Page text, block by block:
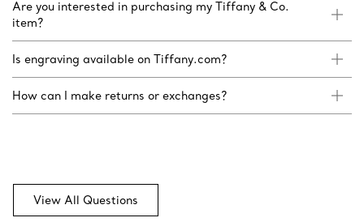
Are you interested in purchasing my Tiffany & Co.
item?
Is engraving available on Tiffany.com?
How can I make returns or exchanges?
View All Questions